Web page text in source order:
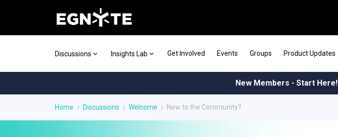
Discussions Insights Lab Get Involved Events Groups Product Updates
New Members - Start Here!
Home Discussions Welcome New to the Community?